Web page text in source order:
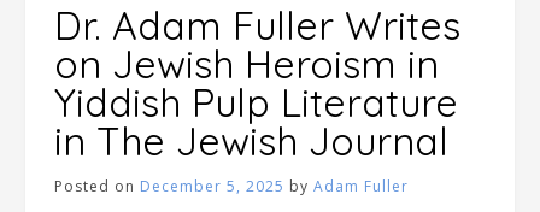
Dr. Adam Fuller Writes
on Jewish Heroism in
Yiddish Pulp Literature
in The Jewish Journal
Posted on December 5, 2025 by Adam Fuller